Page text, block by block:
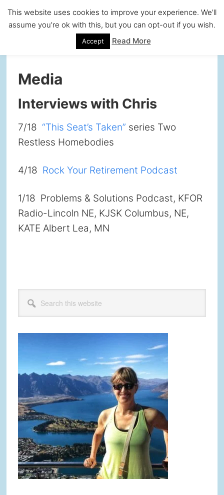
Skip
navigation
Skip
content
Skip
sidebar
Skip
Media
Interviews with Chris
7/18 “This Seat’s Taken” series Two
Restless Homebodies
4/18 Rock Your Retirement Podcast
1/18 Problems & Solutions Podcast, KFOR
Radio-Lincoln NE, KJSK Columbus, NE,
KATE Albert Lea, MN
Primary
Sidebar
this
website
This website uses cookies to improve your experience. We'll
assume you're ok with this, but you can opt-out if you wish.
Accept Read More